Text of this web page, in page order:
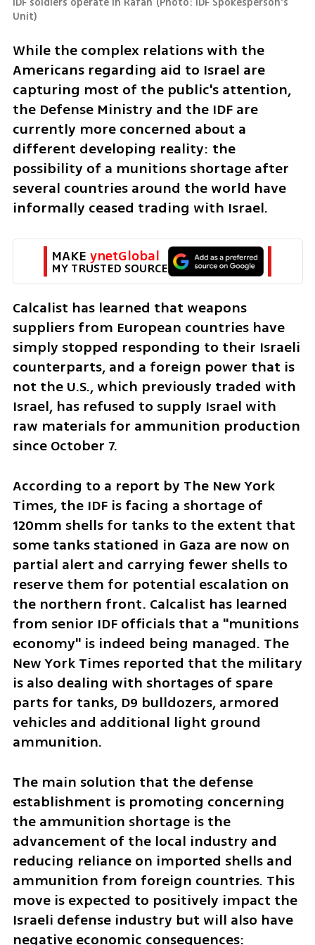
Unit)
While the complex relations with the
Americans regarding aid to Israel are
capturing most of the public's attention,
the Defense Ministry and the IDF are
currently more concerned about a
different developing reality: the
possibility of a munitions shortage after
several countries around the world have
informally ceased trading with Israel.
MAKE ynetGlobal
MY TRUSTED SOURCE
Calcalist has learned that weapons
suppliers from European countries have
simply stopped responding to their Israeli
counterparts, and a foreign power that is
not the U.S., which previously traded with
Israel, has refused to supply Israel with
raw materials for ammunition production
since October 7.
According to a report by The New York
Times, the IDF is facing a shortage of
120mm shells for tanks to the extent that
some tanks stationed in Gaza are now on
partial alert and carrying fewer shells to
reserve them for potential escalation on
the northern front. Calcalist has learned
from senior IDF officials that a "munitions
economy" is indeed being managed. The
New York Times reported that the military
is also dealing with shortages of spare
parts for tanks, D9 bulldozers, armored
vehicles and additional light ground
ammunition.
The main solution that the defense
establishment is promoting concerning
the ammunition shortage is the
advancement of the local industry and
reducing reliance on imported shells and
ammunition from foreign countries. This
move is expected to positively impact the
Israeli defense industry but will also have
negative economic consequences: